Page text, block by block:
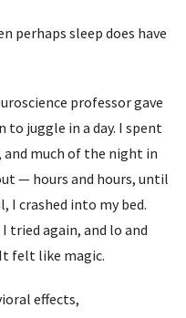
perhaps sleep does have
professor gave
juggle in a day. I spent
much of the night in
— hours and hours, until
I crashed into my bed.
tried again, and lo and
felt like magic.
effects,